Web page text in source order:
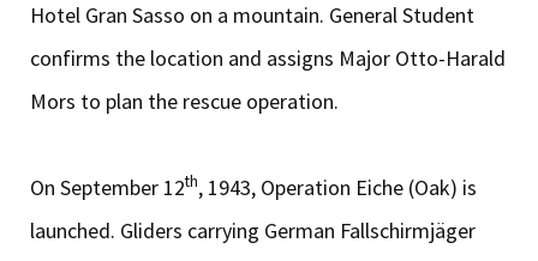
Hotel Gran Sasso on a mountain. General Student
confirms the location and assigns Major Otto-Harald
Mors to plan the rescue operation.
On September 12th, 1943, Operation Eiche (Oak) is
launched. Gliders carrying German Fallschirmjäger